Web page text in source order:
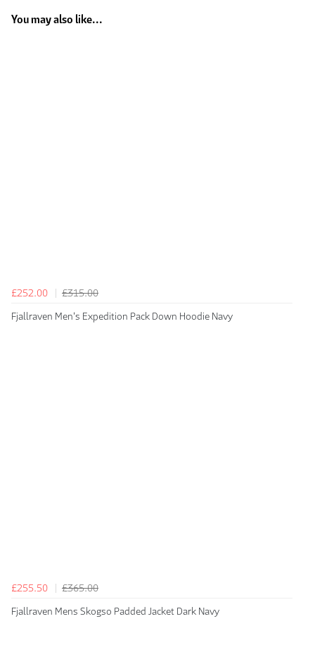
You may also like...
£252.00
£315.00
Fjallraven Men's Expedition Pack Down Hoodie Navy
£255.50
£365.00
Fjallraven Mens Skogso Padded Jacket Dark Navy